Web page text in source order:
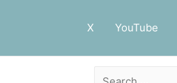
X YouTube